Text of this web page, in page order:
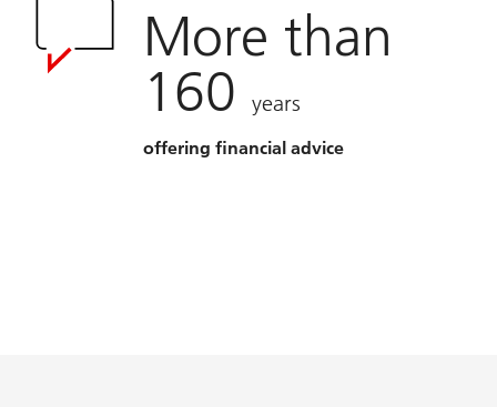
More than
160
years
offering financial advice